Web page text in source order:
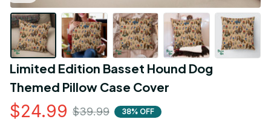
Limited Edition Basset Hound Dog
Themed Pillow Case Cover
$24.99 $39.99 38% OFF